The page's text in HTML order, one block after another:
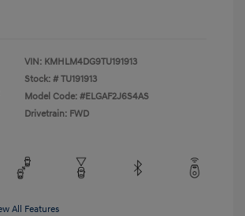
VIN: KMHLM4DG9TU191913
Stock: # TU191913
Model Code: #ELGAF2J6S4AS
Drivetrain: FWD
All Features